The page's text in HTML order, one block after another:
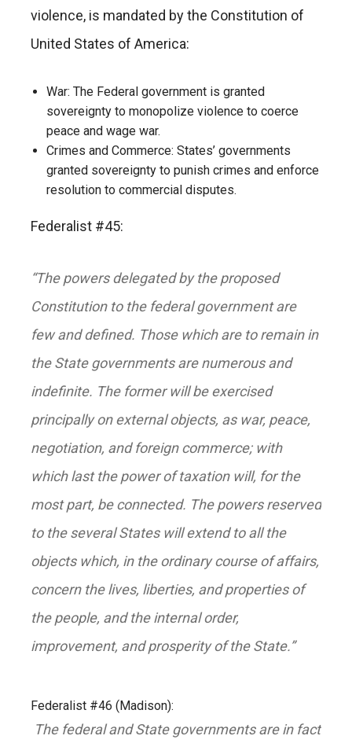
violence, is mandated by the Constitution of
United States of America:
War: The Federal government is granted
sovereignty to monopolize violence to coerce
peace and wage war.
Crimes and Commerce: States’ governments
granted sovereignty to punish crimes and enforce
resolution to commercial disputes.
Federalist #45:
“The powers delegated by the proposed
Constitution to the federal government are
few and defined. Those which are to remain in
the State governments are numerous and
indefinite. The former will be exercised
principally on external objects, as war, peace,
negotiation, and foreign commerce; with
which last the power of taxation will, for the
most part, be connected. The powers reserved
to the several States will extend to all the
objects which, in the ordinary course of affairs,
concern the lives, liberties, and properties of
the people, and the internal order,
improvement, and prosperity of the State.”
Federalist #46 (Madison):
The federal and State governments are in fact